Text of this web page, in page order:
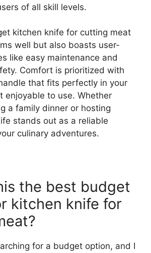
of all skill levels.
kitchen knife for cutting meat
well but also boasts user-
like easy maintenance and
Comfort is prioritized with
that fits perfectly in your
enjoyable to use. Whether
a family dinner or hosting
stands out as a reliable
culinary adventures.
the best budget
kitchen knife for
for a budget option, and I